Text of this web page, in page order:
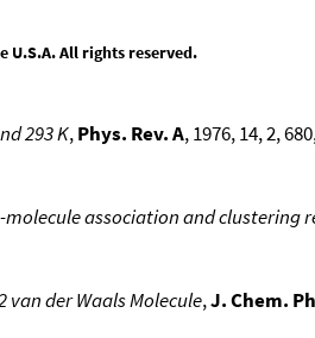
U.S.A. All rights reserved.
293 K,Phys. Rev. A, 1976, 14, 2,
association and clustering
der Waals Molecule,J. Chem.